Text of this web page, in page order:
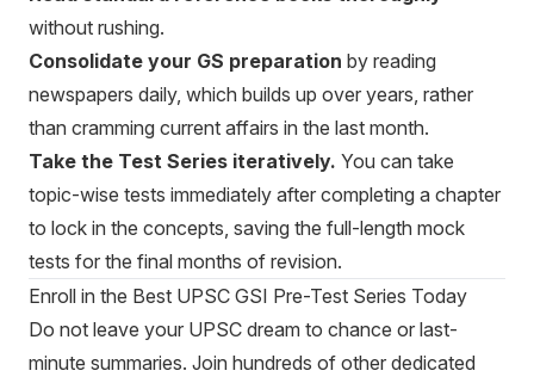
without rushing.
Consolidate your GS preparation by reading
newspapers daily, which builds up over years, rather
than cramming current affairs in the last month.
Take the Test Series iteratively. You can take
topic-wise tests immediately after completing a chapter
to lock in the concepts, saving the full-length mock
tests for the final months of revision.
Enroll in the Best UPSC GSI Pre-Test Series Today
Do not leave your UPSC dream to chance or last-
minute summaries. Join hundreds of other dedicated